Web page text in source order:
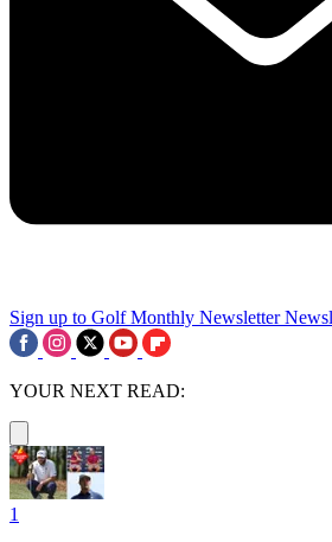
Sign up to Golf Monthly Newsletter
YOUR NEXT READ:
1